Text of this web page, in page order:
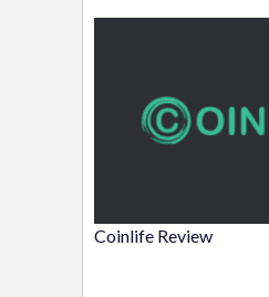
Coinlife Review